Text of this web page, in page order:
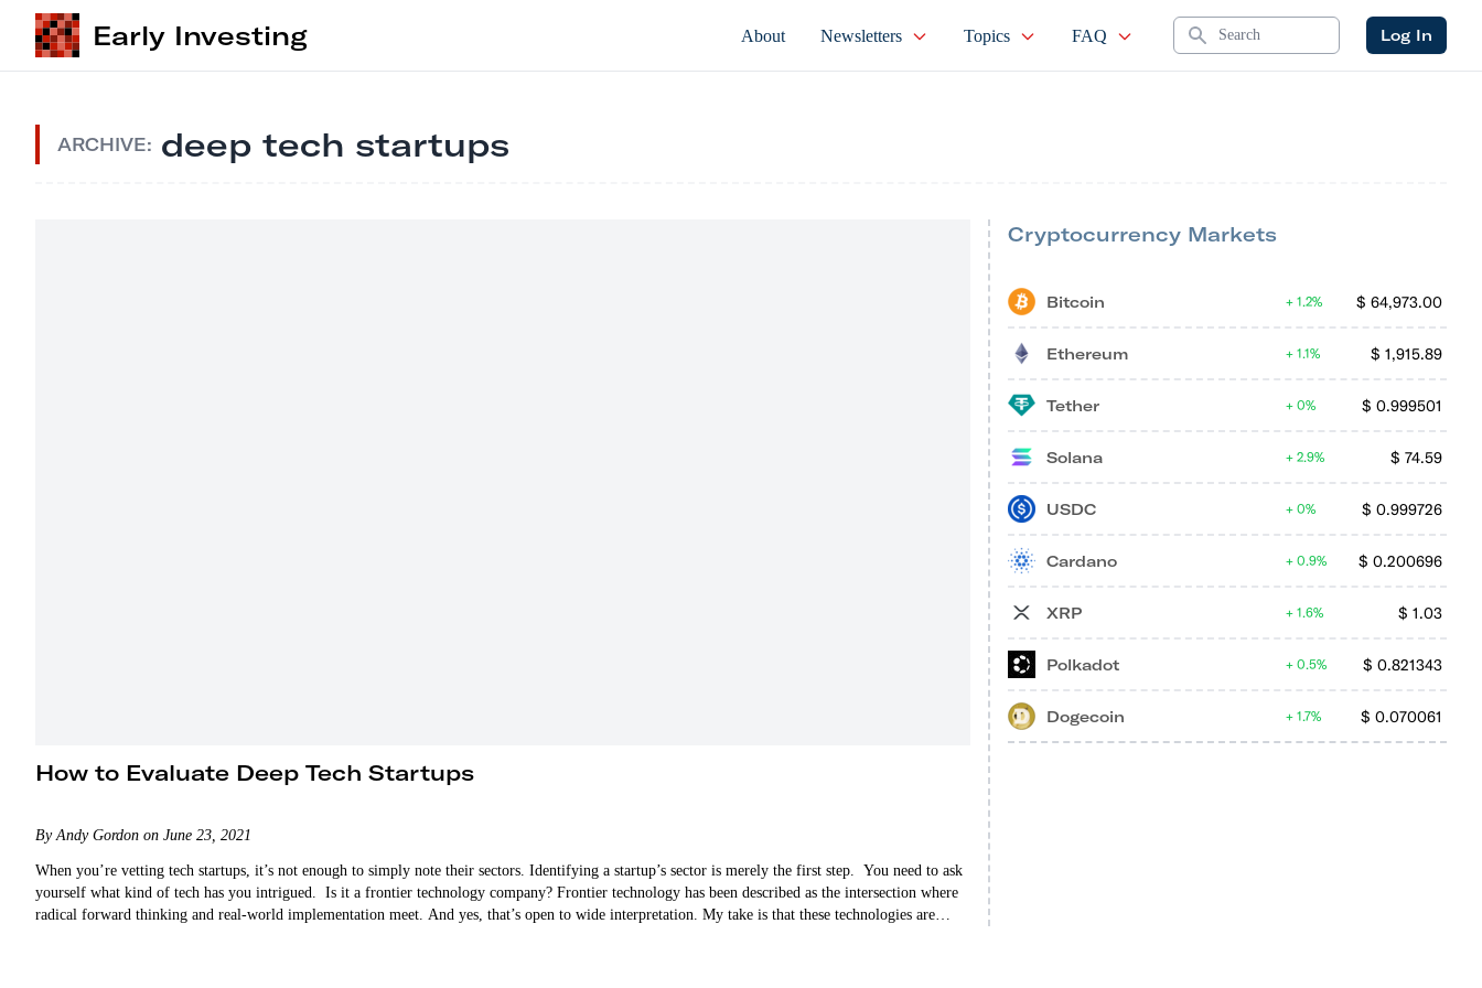
Early Investing About Newsletters Topics FAQ Search Log In
ARCHIVE: deep tech startups
How to Evaluate Deep Tech Startups
By Andy Gordon on June 23, 2021
When you’re vetting tech startups, it’s not enough to simply note their sectors. Identifying a startup’s sector is merely the first step. You need to ask
yourself what kind of tech has you intrigued. Is it a frontier technology company? Frontier technology has been described as the intersection where
radical forward thinking and real-world implementation meet. And yes, that’s open to wide interpretation. My take is that these technologies are…
Cryptocurrency Markets
Bitcoin $ 64,973.00
1.2%
Ethereum $ 1,915.89
1.1%
Tether $ 0.999501
0%
Solana $ 74.59
2.9%
USDC $ 0.999726
0%
Cardano $ 0.200696
0.9%
XRP $ 1.03
1.6%
Polkadot $ 0.821343
0.5%
Dogecoin $ 0.070061
1.7%